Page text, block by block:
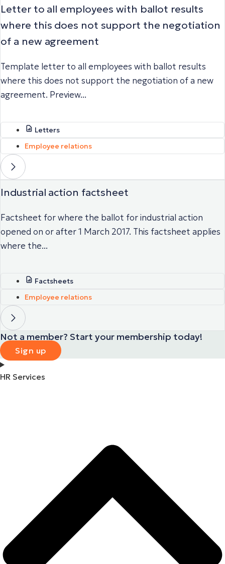
Letter to all employees with ballot results
where this does not support the negotiation
of a new agreement
Template letter to all employees with ballot results
where this does not support the negotiation of a new
agreement. Preview...
Letters
Employee relations
Industrial action factsheet
Factsheet for where the ballot for industrial action
opened on or after 1 March 2017. This factsheet applies
where the...
Factsheets
Employee relations
Not a member? Start your membership today!
Sign up
HR Services